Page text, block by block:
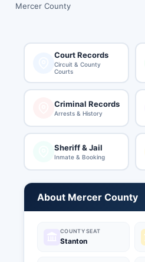
Mercer County
Court Records
Circuit & County
Courts
Criminal Records
Arrests & History
Sheriff & Jail
Inmate & Booking
About Mercer County
COUNTY SEAT
Stanton